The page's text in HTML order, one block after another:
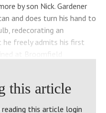
by son Nick. Gardener
and does turn his hand to
redecorating an
freely admits his first
at Broomfield
planting. Nick
this article
this article login